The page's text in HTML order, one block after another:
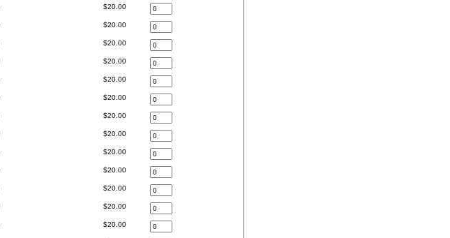
$20.00
$20.00
$20.00
$20.00
$20.00
$20.00
$20.00
$20.00
$20.00
$20.00
$20.00
$20.00
$20.00